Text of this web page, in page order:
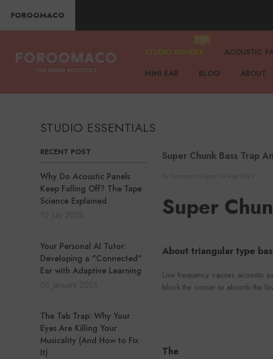
FOROOMACO
STUDIO BUNDLE
Hot
ACOUSTIC
MINI EAR
BLOG ABOUT
STUDIO ESSENTIALS
RECENT POST
Why Do Acoustic Panels
Keep Falling Off? The Tape
Science Explained
Your Personal AI Tutor:
Developing a "Connected"
Ear with Adaptive Learning
The Tab Trap: Why Your
Eyes Are Killing Your
Musicality (And How to Fix
It)
Super Chunk Bass Trap
Super
About triangular type
Low frequency causes acoustic
block the corner to absorb the
The